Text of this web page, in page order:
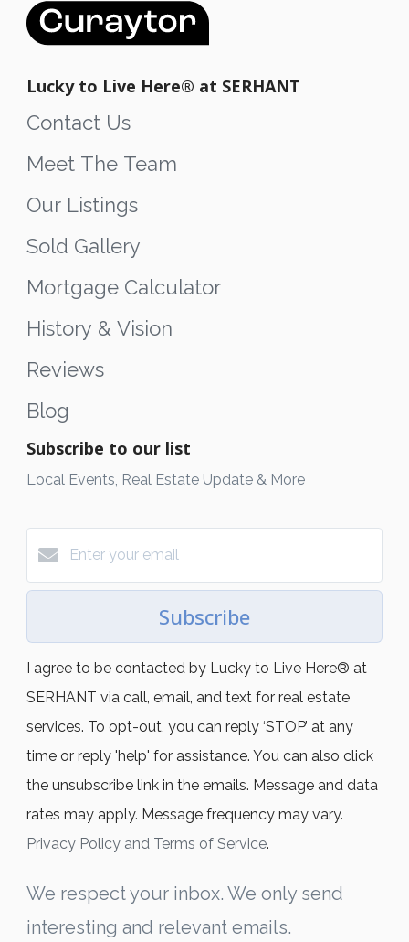
Lucky to Live Here®️ at SERHANT
Contact Us
Meet The Team
Our Listings
Sold Gallery
Mortgage Calculator
History & Vision
Reviews
Blog
Subscribe to our list
Local Events, Real Estate Update & More
Subscribe
I agree to be contacted by Lucky to Live Here®️ at
SERHANT via call, email, and text for real estate
services. To opt-out, you can reply ‘STOP’ at any
time or reply 'help' for assistance. You can also click
the unsubscribe link in the emails. Message and data
rates may apply. Message frequency may vary.
Privacy Policy and Terms of Service.
We respect your inbox. We only send
interesting and relevant emails.